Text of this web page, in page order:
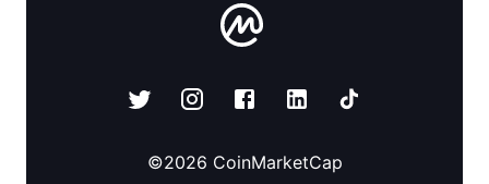
©2026 CoinMarketCap